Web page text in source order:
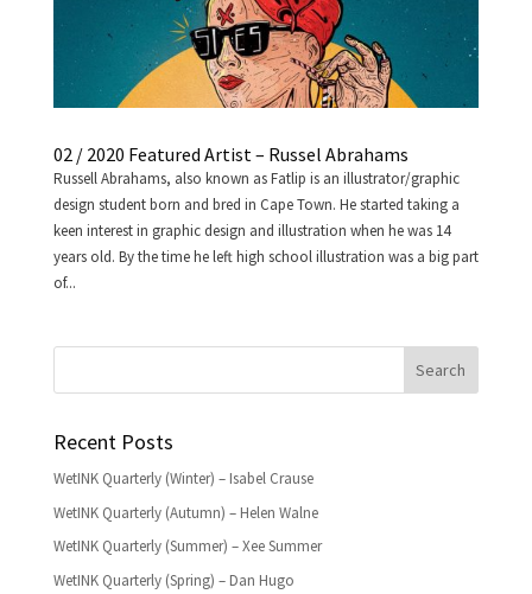
02 / 2020 Featured Artist – Russel Abrahams
Russell Abrahams, also known as Fatlip is an illustrator/graphic
design student born and bred in Cape Town. He started taking a
keen interest in graphic design and illustration when he was 14
years old. By the time he left high school illustration was a big part
of...
Recent Posts
WetINK Quarterly (Winter) – Isabel Crause
WetINK Quarterly (Autumn) – Helen Walne
WetINK Quarterly (Summer) – Xee Summer
WetINK Quarterly (Spring) – Dan Hugo